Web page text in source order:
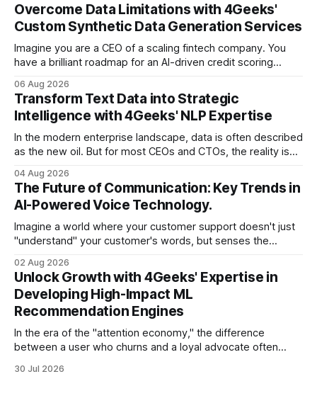
Overcome Data Limitations with 4Geeks'
Custom Synthetic Data Generation Services
Imagine you are a CEO of a scaling fintech company. You
have a brilliant roadmap for an AI-driven credit scoring
have the talent, the infrastructure, and the ambition. But
there is one glaring wall in your path: your data is locked
06 Aug 2026
Transform Text Data into Strategic
Intelligence with 4Geeks' NLP Expertise
In the modern enterprise landscape, data is often described
as the new oil. But for most CEOs and CTOs, the reality is
swamp of unstructured text. Emails, customer support
tickets, Slack threads, social media mentions, and PDF
reports contain
04 Aug 2026
The Future of Communication: Key Trends in
AI-Powered Voice Technology.
Imagine a world where your customer support doesn't just
"understand" your customer's words, but senses the
more empathetic, and solves a complex billing dispute in
thirty seconds—all without a human agent
02 Aug 2026
Unlock Growth with 4Geeks' Expertise in
Developing High-Impact ML
Recommendation Engines
In the era of the "attention economy," the difference
between a user who churns and a loyal advocate often
exactly what they were looking for without having to search
30 Jul 2026